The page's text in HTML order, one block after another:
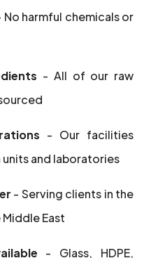
No harmful chemicals or
- All of our raw
- Our facilities
and laboratories
- Serving clients in the
Middle East
- Glass, HDPE,